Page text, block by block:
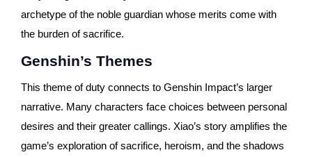
archetype of the noble guardian whose merits come with
the burden of sacrifice.
Genshin’s Themes
This theme of duty connects to Genshin Impact’s larger
narrative. Many characters face choices between personal
desires and their greater callings. Xiao’s story amplifies the
game’s exploration of sacrifice, heroism, and the shadows